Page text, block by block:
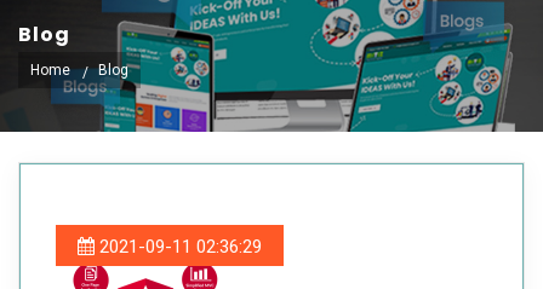
Blog
Home Blog
2021-09-11 02:36:29